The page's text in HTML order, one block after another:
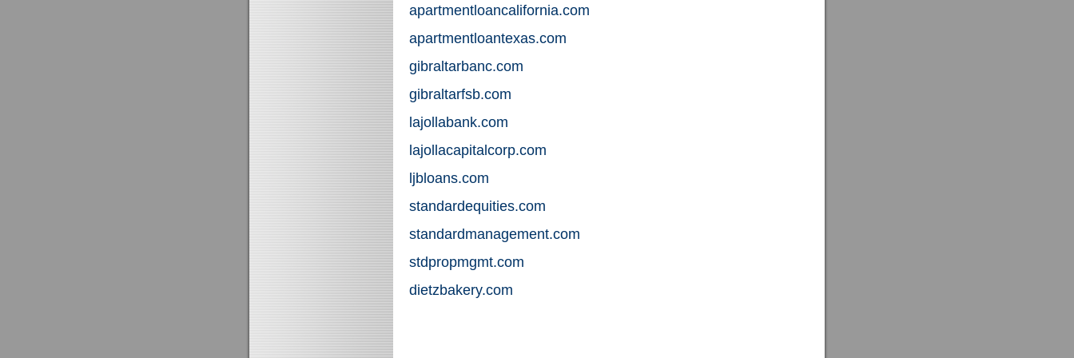
apartmentloancalifornia.com
apartmentloantexas.com
gibraltarbanc.com
gibraltarfsb.com
lajollabank.com
lajollacapitalcorp.com
ljbloans.com
standardequities.com
standardmanagement.com
stdpropmgmt.com
dietzbakery.com